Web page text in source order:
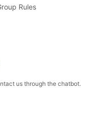
Rules
us through the chatbot.